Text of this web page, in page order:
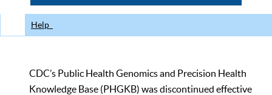
Help
CDC’s Public Health Genomics and Precision Health
Knowledge Base (PHGKB) was discontinued effective